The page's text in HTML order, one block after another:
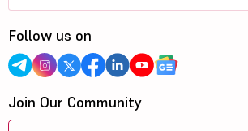
Follow us on
Join Our Community